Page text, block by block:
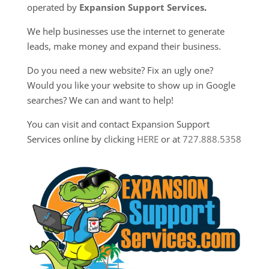
operated by Expansion Support Services.
We help businesses use the internet to generate
leads, make money and expand their business.
Do you need a new website? Fix an ugly one?
Would you like your website to show up in Google
searches? We can and want to help!
You can visit and contact Expansion Support
Services online by clicking HEREor at 727.888.5358